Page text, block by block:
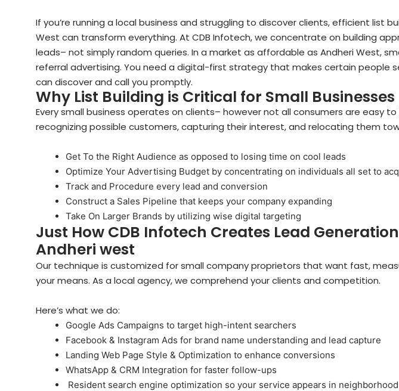
If you’re running a local business and struggling to discover clients, efficient list
West can transform everything. At CDB Infotech, we concentrate on building
leads– not simply random queries. In a market as affordable as Andheri West,
referral advertising. You need a digital-first strategy that makes certain people
can discover and call you promptly.
Why List Building is Critical for Small Businesses
Every small business operates on clients– however not all consumers are easy
recognizing possible customers, capturing their interest, and relocating them
Get To the Right Audience as opposed to losing time on cool leads
Optimize Your Advertising Budget by concentrating on individuals all set to
Track and Procedure every lead and conversion
Construct a Sales Pipeline that keeps your company expanding
Take On Larger Brands by utilizing wise digital targeting
Just How CDB Infotech Creates Lead
Andheri west
Our technique is customized for small company proprietors that want fast,
your means. As a local agency, we comprehend your clients and competition.
Here’s what we do:
Google Ads Campaigns to target high-intent searchers
Facebook & Instagram Ads for brand name understanding and lead capture
Landing Web Page Style & Optimization to enhance conversions
WhatsApp & CRM Integration for faster follow-ups
Resident search engine optimization so your service appears in